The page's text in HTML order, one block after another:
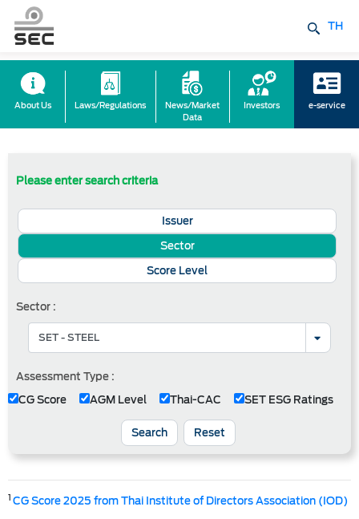
TH
About Us Laws/Regulations
News/Market
Data
Investors e-service
Please enter search criteria
Issuer
Sector
Score Level
Sector :
Assessment Type :
CG Score
AGM Level Thai-CAC
SET ESG Ratings
Search
Reset
1CG Score 2025 from Thai Institute of Directors Association (IOD)